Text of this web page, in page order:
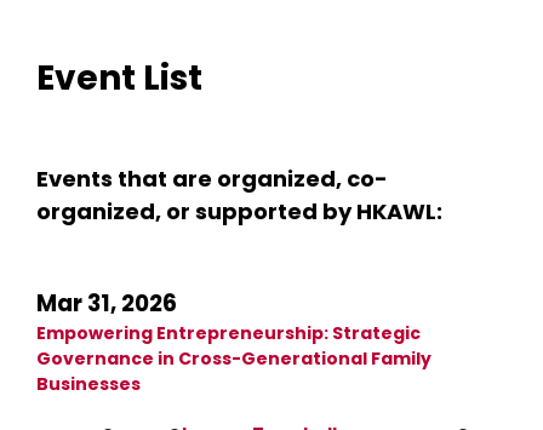
Event List
Events that are organized, co-
organized, or supported by HKAWL:
Mar 31, 2026
Empowering Entrepreneurship: Strategic
Governance in Cross-Generational Family
Businesses